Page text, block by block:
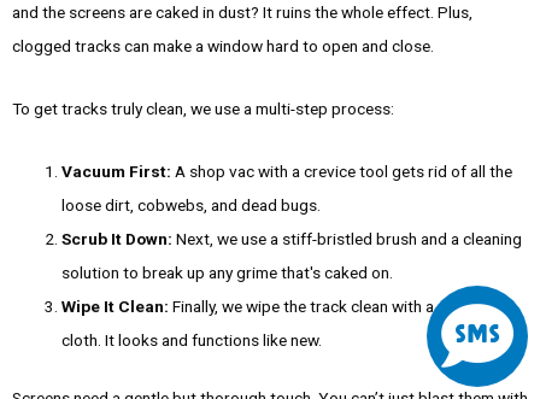
and the screens are caked in dust? It ruins the whole effect. Plus,
clogged tracks can make a window hard to open and close.
To get tracks truly clean, we use a multi-step process:
Vacuum First: A shop vac with a crevice tool gets rid of all the
loose dirt, cobwebs, and dead bugs.
Scrub It Down: Next, we use a stiff-bristled brush and a cleaning
solution to break up any grime that's caked on.
Wipe It Clean: Finally, we wipe the track clean with a microfiber
cloth. It looks and functions like new.
S